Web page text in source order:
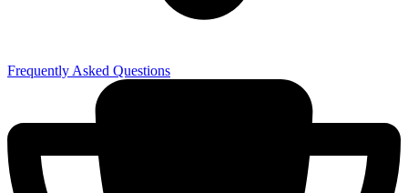
Frequently Asked Questions